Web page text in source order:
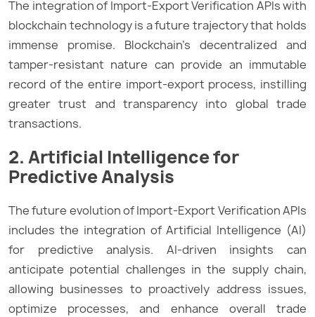
The integration of Import-Export Verification APIs with
blockchain technology is a future trajectory that holds
immense promise. Blockchain’s decentralized and
tamper-resistant nature can provide an immutable
record of the entire import-export process, instilling
greater trust and transparency into global trade
transactions.
2. Artificial Intelligence for
Predictive Analysis
The future evolution of Import-Export Verification APIs
includes the integration of Artificial Intelligence (AI)
for predictive analysis. AI-driven insights can
anticipate potential challenges in the supply chain,
allowing businesses to proactively address issues,
optimize processes, and enhance overall trade